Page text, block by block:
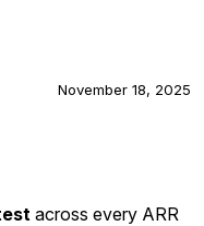
November 18, 2025
across every ARR